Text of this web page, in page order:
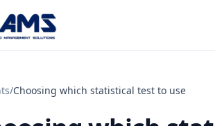
/Choosing which statistical test to use